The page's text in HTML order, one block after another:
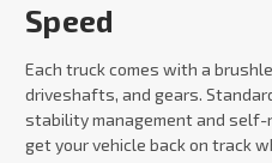
Speed
Each truck comes with a
driveshafts, and gears.
stability management and self-
get your vehicle back on track